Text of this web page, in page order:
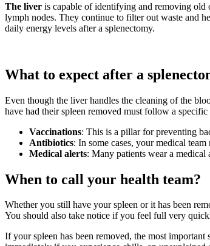
The liver is capable of identifying and removing old
lymph nodes. They continue to filter out waste and
daily energy levels after a splenectomy.
What to expect after a
Even though the liver handles the cleaning of the
have had their spleen removed must follow a
Vaccinations: This is a pillar for preventing
Antibiotics: In some cases, your medical
Medical alerts: Many patients wear a medical
When to call your health team?
Whether you still have your spleen or it has been
You should also take notice if you feel full very
If your spleen has been removed, the most